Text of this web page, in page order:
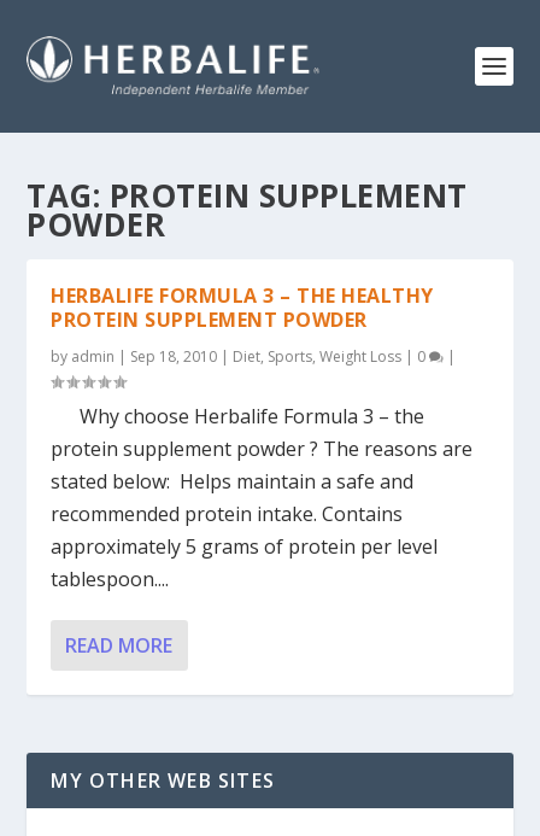
TAG: PROTEIN SUPPLEMENT
POWDER
HERBALIFE FORMULA 3 – THE HEALTHY
PROTEIN SUPPLEMENT POWDER
by admin | Sep 18, 2010 | Diet, Sports,Weight Loss | 0 |
Why choose Herbalife Formula 3 – the
protein supplement powder ? The reasons are
stated below: Helps maintain a safe and
recommended protein intake. Contains
approximately 5 grams of protein per level
tablespoon....
READ MORE
MY OTHER WEB SITES